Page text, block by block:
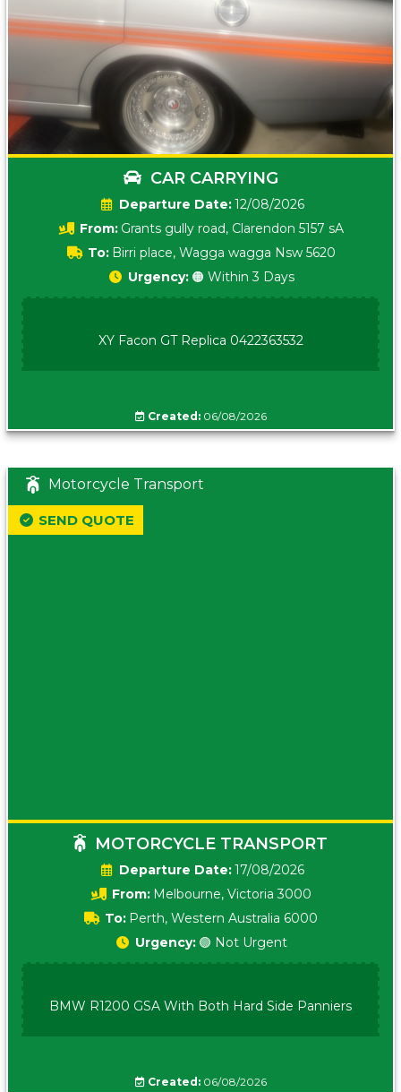
CAR CARRYING
Date:12/08/2026
From: Grants gully road, Clarendon 5157 sA
To: Birri place, Wagga wagga Nsw 5620
Urgency: 🟠 Within 3 Days
XY Facon GT Replica 0422363532
Created:06/08/2026
Motorcycle Transport
MOTORCYCLE TRANSPORT
Date:17/08/2026
From: Melbourne, Victoria 3000
To: Perth, Western Australia 6000
SEND QUOTE
Urgency: 🟢 Not Urgent
BMW R1200 GSA With Both Hard Side Panniers
Created:06/08/2026